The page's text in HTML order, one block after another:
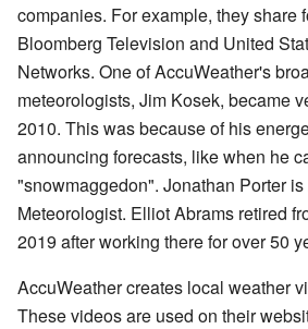
companies. For example, they share
Bloomberg Television and United
Networks. One of AccuWeather's
meteorologists, Jim Kosek, became
2010. This was because of his
announcing forecasts, like when he
"snowmaggedon". Jonathan Porter
Meteorologist. Elliot Abrams retired
2019 after working there for over 50
AccuWeather creates local weather
These videos are used on their